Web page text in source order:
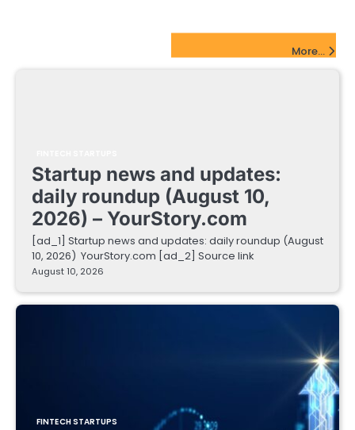
More...
Startup news and updates:
daily roundup (August 10,
2026) – YourStory.com
[ad_1] Startup news and updates: daily roundup (August
10, 2026) YourStory.com [ad_2] Source link
August 10, 2026
FINTECH STARTUPS